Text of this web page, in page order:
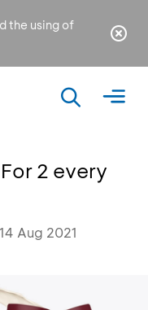
the using of
2 every
Aug 2021